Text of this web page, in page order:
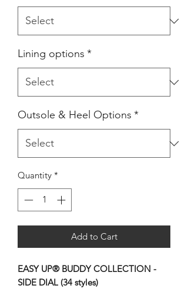
Lining options *
Outsole & Heel Options *
Quantity *
Add to Cart
EASY UP® BUDDY COLLECTION -
SIDE DIAL (34 styles)